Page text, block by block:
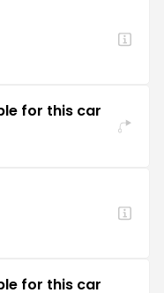
for this car
for this car